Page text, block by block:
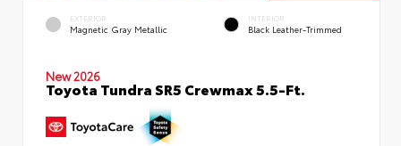
EXTERIOR
Magnetic Gray Metallic
INTERIOR
Black Leather-Trimmed
New 2026
Toyota Tundra SR5 Crewmax 5.5-Ft.